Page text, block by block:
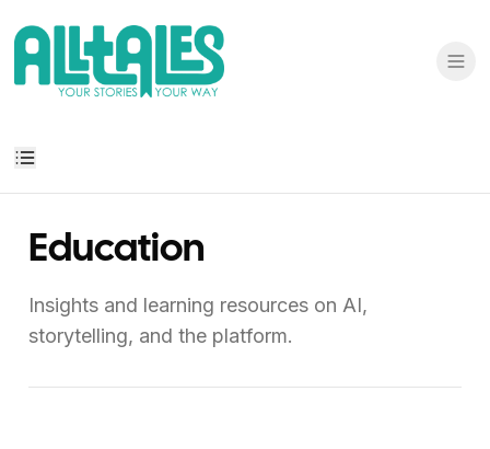
Education
Insights and learning resources on AI,
storytelling, and the platform.